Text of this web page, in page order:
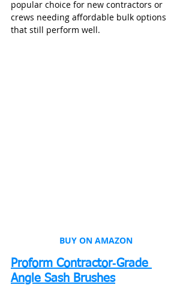
popular choice for new contractors or
crews needing affordable bulk options
that still perform well.
BUY ON AMAZON
Proform Contractor‑Grade
Angle Sash Brushes